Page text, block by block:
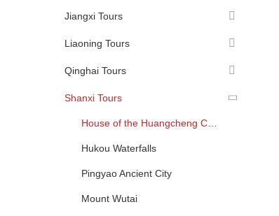
Jiangxi Tours
Liaoning Tours
Qinghai Tours
Shanxi Tours
Hukou Waterfalls
Pingyao Ancient City
Mount Wutai